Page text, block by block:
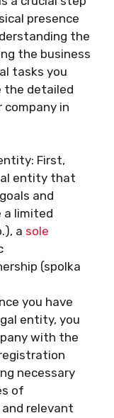
presence
the
the business
tasks you
the detailed
in
First,
entity that
and
a limited
a sole
(spolka
you have
entity, you
with the
necessary
of
relevant